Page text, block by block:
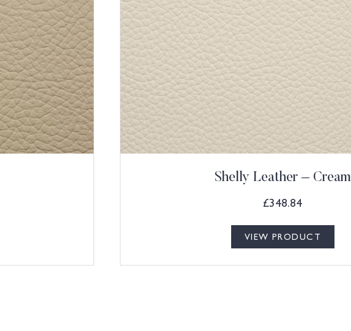
Shelly Leather – Cream
£348.84
VIEW PRODUCT